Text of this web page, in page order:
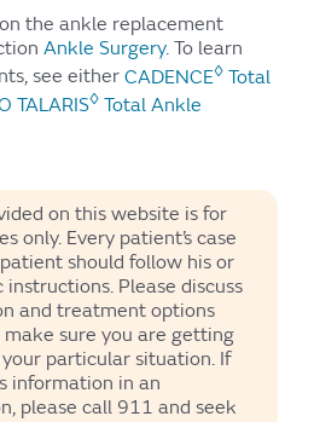
the ankle replacement
Ankle Surgery.To learn
see either CADENCE◊Total
TALARIS◊Total Ankle
on this website is for
only. Every patient’s case
should follow his or
instructions. Please discuss
and treatment options
sure you are getting
particular situation. If
information in an
please call 911 and seek